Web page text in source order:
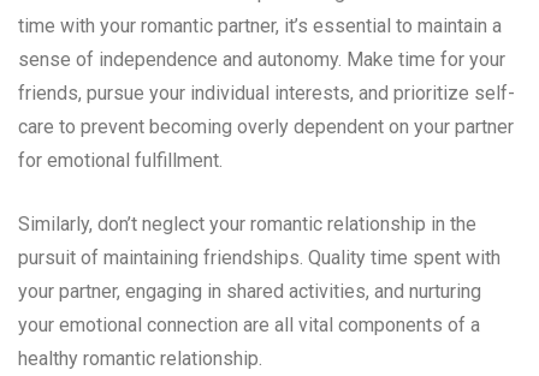
time with your romantic partner, it’s essential to maintain a
sense of independence and autonomy. Make time for your
friends, pursue your individual interests, and prioritize self-
care to prevent becoming overly dependent on your partner
for emotional fulfillment.
Similarly, don’t neglect your romantic relationship in the
pursuit of maintaining friendships. Quality time spent with
your partner, engaging in shared activities, and nurturing
your emotional connection are all vital components of a
healthy romantic relationship.